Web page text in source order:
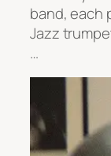
band, each
Jazz
…